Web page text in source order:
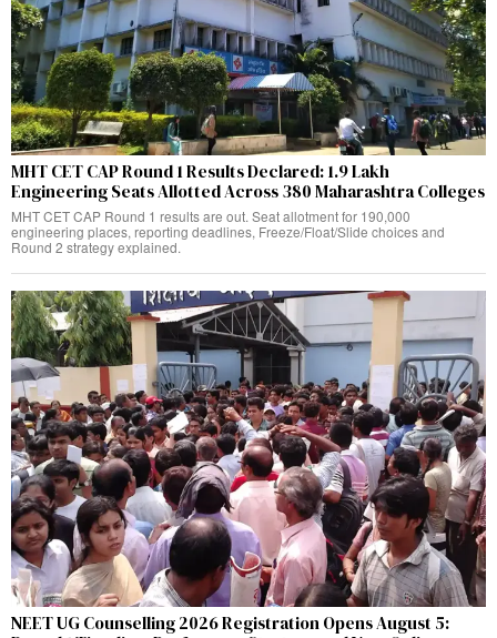
MHT CET CAP Round 1 Results Declared: 1.9 Lakh
Engineering Seats Allotted Across 380 Maharashtra Colleges
MHT CET CAP Round 1 results are out. Seat allotment for 190,000
engineering places, reporting deadlines, Freeze/Float/Slide choices and
Round 2 strategy explained.
NEET UG Counselling 2026 Registration Opens August 5: